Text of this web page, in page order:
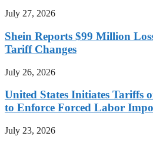
July 27, 2026
Shein Reports $99 Million
Tariff Changes
July 26, 2026
United States Initiates Tariffs
to Enforce Forced Labor
July 23, 2026